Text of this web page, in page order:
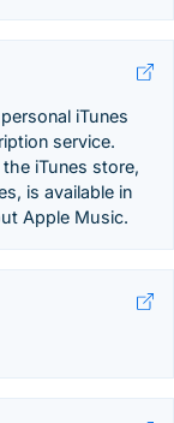
iTunes
service.
iTunes store,
is available in
Apple Music.